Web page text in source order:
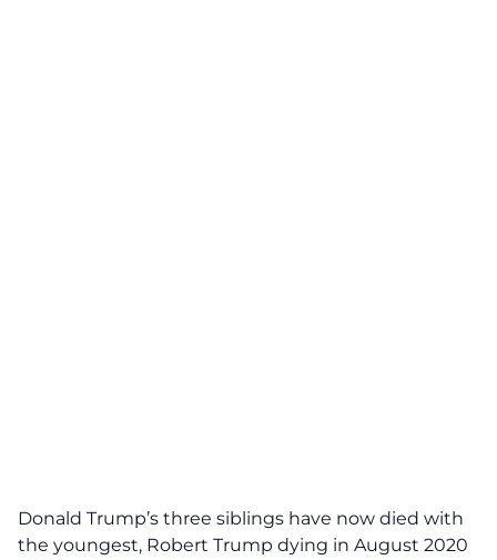
Donald Trump’s three siblings have now died with
the youngest, Robert Trump dying in August 2020